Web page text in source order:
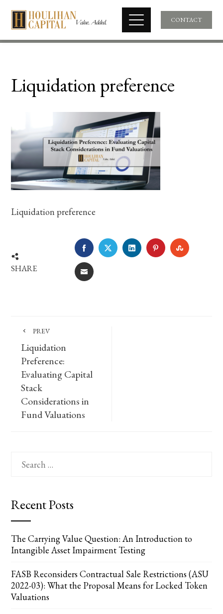
CONTACT
Liquidation preference
Liquidation preference
SHARE
FACEBOOKTWITTERLINKEDINPINTEREST
EMAIL
PREV
Liquidation
Preference:
Evaluating Capital
Stack
Considerations in
Fund Valuations
for:
Recent Posts
The Carrying Value Question: An Introduction to
Intangible Asset Impairment Testing
FASB Reconsiders Contractual Sale Restrictions (ASU
2022-03): What the Proposal Means for Locked Token
Valuations